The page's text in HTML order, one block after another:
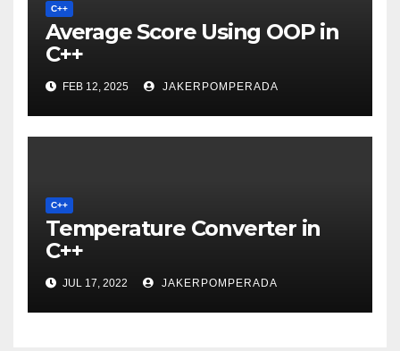
C++
Average Score Using OOP in
C++
FEB 12, 2025 JAKERPOMPERADA
C++
Temperature Converter in
C++
JUL 17, 2022 JAKERPOMPERADA